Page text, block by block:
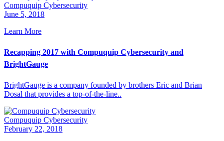
Compuquip Cybersecurity
June 5, 2018
Learn More
Recapping 2017 with Compuquip Cybersecurity and
BrightGauge
BrightGauge is a company founded by brothers Eric and Brian
Dosal that provides a top-of-the-line..
Compuquip Cybersecurity
February 22, 2018